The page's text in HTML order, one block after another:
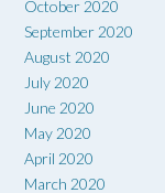
October 2020
September 2020
August 2020
July 2020
June 2020
May 2020
April 2020
March 2020